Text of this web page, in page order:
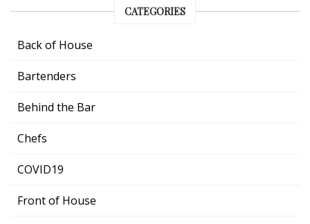
CATEGORIES
Back of House
Bartenders
Behind the Bar
Chefs
COVID19
Front of House